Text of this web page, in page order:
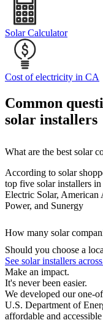
Solar Calculator
Cost of electricity in CA
Common
solar installers
What are the best solar
According to solar
top five solar installers
Electric Solar,
Power, and Sunergy
How many solar
Should you choose a
See solar installers
Make an impact.
It's never been easier.
We developed our one-
U.S. Department of
affordable and